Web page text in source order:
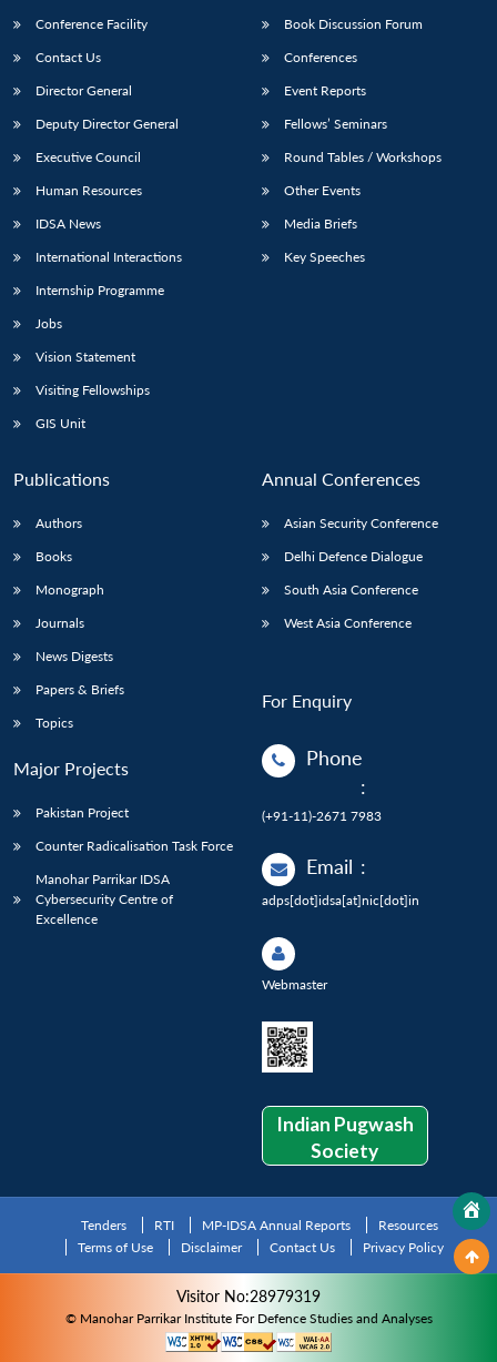
LIBRARY
Open
IDSA
menu
Publications
Open
Membership
Open
Conference Facility
Contact Us
Director General
Deputy Director General
Executive Council
Human Resources
IDSA News
International Interactions
Internship Programme
Jobs
Vision Statement
Visiting Fellowships
GIS Unit
Book Discussion Forum
Conferences
Event Reports
Fellows’ Seminars
Round Tables / Workshops
Other Events
Media Briefs
Key Speeches
Publications
Authors
Books
Monograph
Journals
News Digests
Papers & Briefs
Topics
Major Projects
Pakistan Project
Counter Radicalisation Task Force
Manohar Parrikar IDSA
Cybersecurity Centre of
Excellence
Annual Conferences
Asian Security Conference
Delhi Defence Dialogue
South Asia Conference
West Asia Conference
For Enquiry
Phone
:
(+91-11)-2671 7983
Email :
adps[dot]idsa[at]nic[dot]in
Webmaster
Indian Pugwash
Society
Tenders RTI MP-IDSA Annual Reports
Resources
Terms of Use
Disclaimer Contact Us Privacy Policy
Visitor No:28979319
© Manohar Parrikar Institute For Defence Studies and Analyses